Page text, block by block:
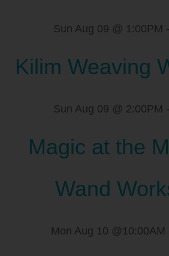
Sun Aug 09 @ 1:00PM -
Kilim Weaving
Sun Aug 09 @ 2:00PM -
Magic at the
Wand
Mon Aug 10 @10:00AM